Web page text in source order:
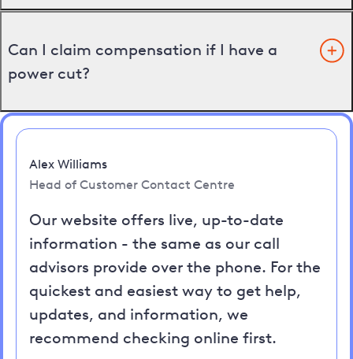
Can I claim compensation if I have a
power cut?
Alex Williams
Head of Customer Contact Centre
Our website offers live, up-to-date
information - the same as our call
advisors provide over the phone. For the
quickest and easiest way to get help,
updates, and information, we
recommend checking online first.